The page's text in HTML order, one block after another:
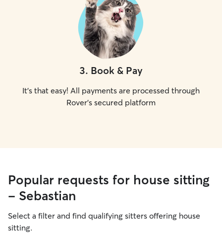
3. Book & Pay
It's that easy! All payments are processed through
Rover's secured platform
Popular requests for house sitting
- Sebastian
Select a filter and find qualifying sitters offering house
sitting.